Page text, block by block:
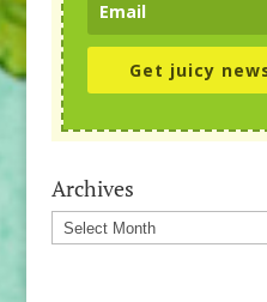
Get juicy
Archives
Archives